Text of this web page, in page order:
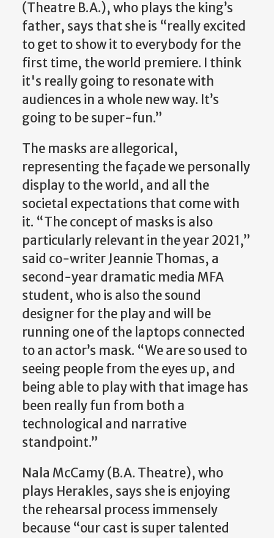
(Theatre B.A.), who plays the king’s
father, says that she is “really excited
to get to show it to everybody for the
first time, the world premiere. I think
it's really going to resonate with
audiences in a whole new way. It’s
going to be super-fun.”
The masks are allegorical,
representing the façade we personally
display to the world, and all the
societal expectations that come with
it. “The concept of masks is also
particularly relevant in the year 2021,”
said co-writer Jeannie Thomas, a
second-year dramatic media MFA
student, who is also the sound
designer for the play and will be
running one of the laptops connected
to an actor’s mask. “We are so used to
seeing people from the eyes up, and
being able to play with that image has
been really fun from both a
technological and narrative
standpoint.”
Nala McCamy (B.A. Theatre), who
plays Herakles, says she is enjoying
the rehearsal process immensely
because “our cast is super talented